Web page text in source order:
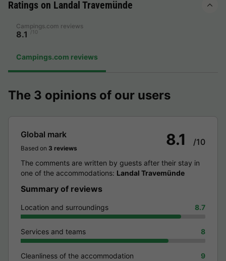
Ratings on Landal Travemünde
Campings.com reviews
8.1 /10
Campings.com reviews
The 3 opinions of our users
Global mark
Based on 3 reviews 8.1 /10
The comments are written by guests after their stay in
one of the accommodations: Landal Travemünde
Summary of reviews
Location and surroundings 8.7
Services and teams 8
Cleanliness of the accommodation 9